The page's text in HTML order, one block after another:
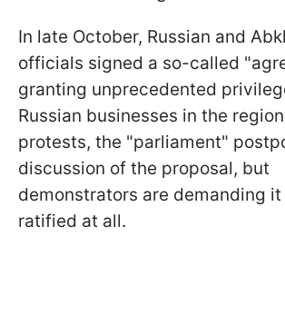
In late October, Russian and
officials signed a so-called
granting unprecedented
Russian businesses in the
protests, the "parliament"
discussion of the proposal, but
demonstrators are demanding it
ratified at all.